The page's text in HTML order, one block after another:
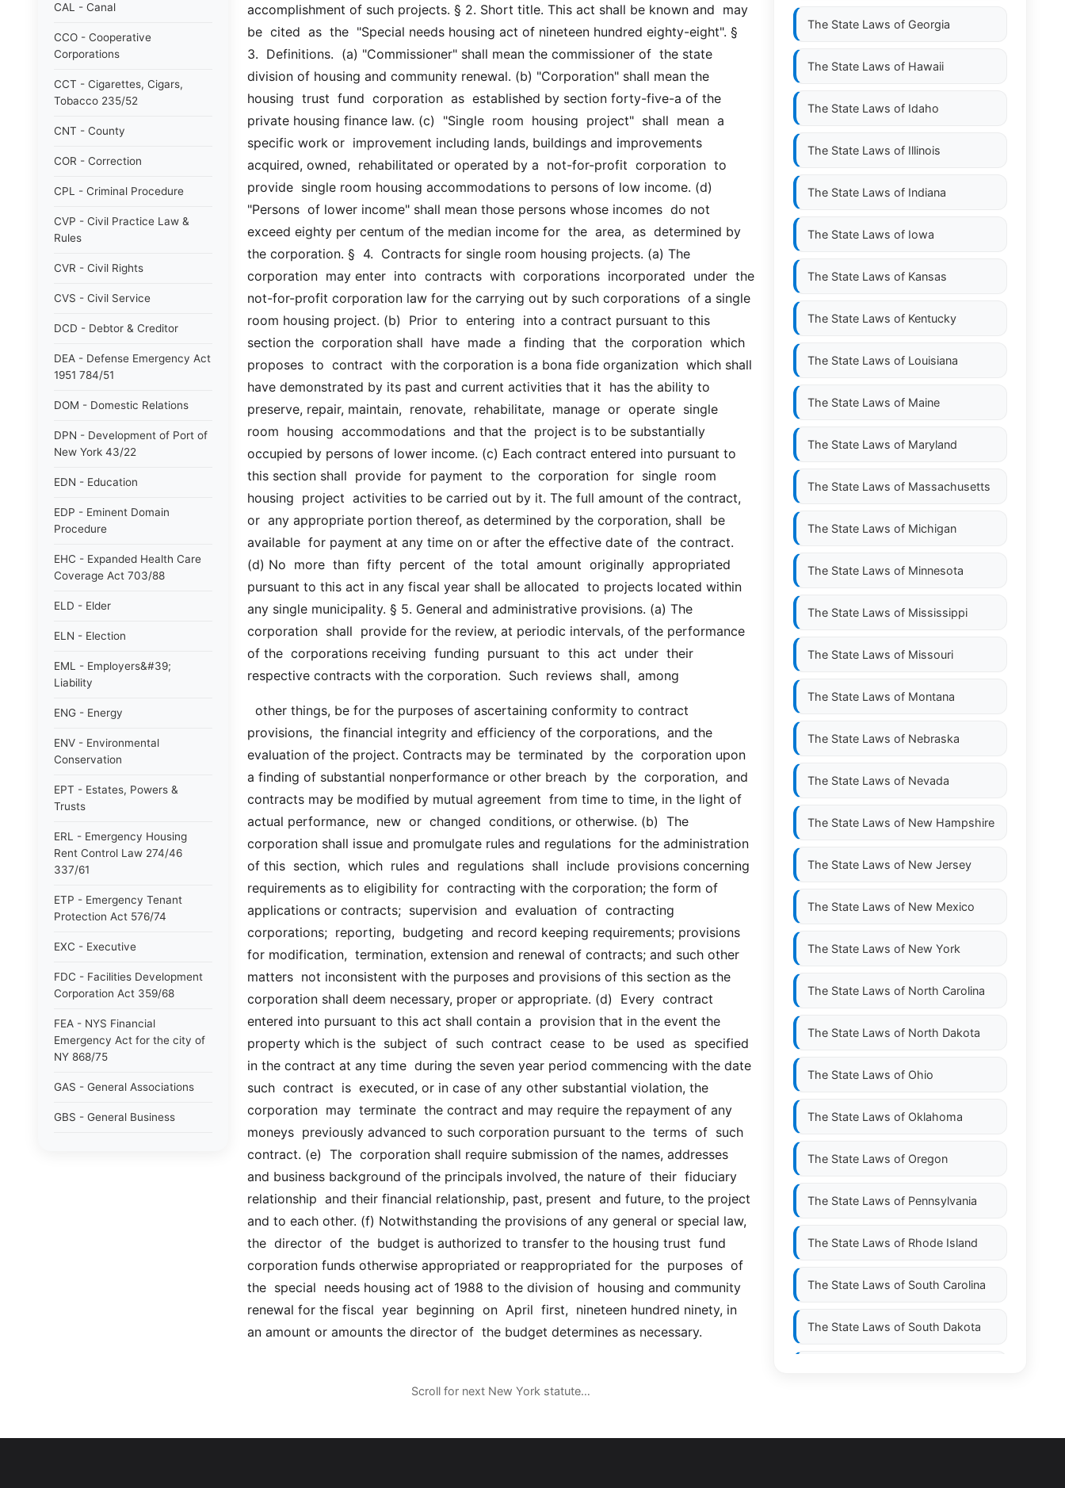
CAL - Canal
CCO - Cooperative
Corporations
CCT - Cigarettes, Cigars,
Tobacco 235/52
CNT - County
COR - Correction
CPL - Criminal Procedure
CVP - Civil Practice Law &
Rules
CVR - Civil Rights
CVS - Civil Service
DCD - Debtor & Creditor
DEA - Defense Emergency Act
1951 784/51
DOM - Domestic Relations
DPN - Development of Port of
New York 43/22
EDN - Education
EDP - Eminent Domain
Procedure
EHC - Expanded Health Care
Coverage Act 703/88
ELD - Elder
ELN - Election
EML - Employers&#39;
Liability
ENG - Energy
ENV - Environmental
Conservation
EPT - Estates, Powers &
Trusts
ERL - Emergency Housing
Rent Control Law 274/46
337/61
ETP - Emergency Tenant
Protection Act 576/74
EXC - Executive
FDC - Facilities Development
Corporation Act 359/68
FEA - NYS Financial
Emergency Act for the city of
NY 868/75
GAS - General Associations
GBS - General Business
ISC - Insurance
accomplishment of such projects. § 2. Short title. This act shall be known and  may
be  cited  as  the  "Special needs housing act of nineteen hundred eighty-eight". §
3.  Definitions.  (a) "Commissioner" shall mean the commissioner of  the state
division of housing and community renewal. (b) "Corporation" shall mean the
housing  trust  fund  corporation  as  established by section forty-five-a of the
private housing finance law. (c)  "Single  room  housing  project"  shall  mean  a
specific work or  improvement including lands, buildings and improvements
acquired, owned,  rehabilitated or operated by a  not-for-profit  corporation  to
provide  single room housing accommodations to persons of low income. (d)
"Persons  of lower income" shall mean those persons whose incomes  do not
exceed eighty per centum of the median income for  the  area,  as  determined by
the corporation. §  4.  Contracts for single room housing projects. (a) The
corporation  may enter  into  contracts  with  corporations  incorporated  under  the
not-for-profit corporation law for the carrying out by such corporations  of a single
room housing project. (b)  Prior  to  entering  into a contract pursuant to this
section the  corporation shall  have  made  a  finding  that  the  corporation  which
proposes  to  contract  with the corporation is a bona fide organization  which shall
have demonstrated by its past and current activities that it  has the ability to
preserve, repair, maintain,  renovate,  rehabilitate,  manage  or  operate  single
room  housing  accommodations  and that the  project is to be substantially
occupied by persons of lower income. (c) Each contract entered into pursuant to
this section shall  provide  for payment  to  the  corporation  for  single  room
housing  project  activities to be carried out by it. The full amount of the contract,
or  any appropriate portion thereof, as determined by the corporation, shall  be
available  for payment at any time on or after the effective date of  the contract.
(d) No  more  than  fifty  percent  of  the  total  amount  originally  appropriated
pursuant to this act in any fiscal year shall be allocated  to projects located within
any single municipality. § 5. General and administrative provisions. (a) The
corporation  shall  provide for the review, at periodic intervals, of the performance
of the  corporations receiving  funding  pursuant  to  this  act  under  their
respective contracts with the corporation.  Such  reviews  shall,  among
provisions,  the financial integrity and efficiency of the corporations,  and the
evaluation of the project. Contracts may be  terminated  by  the  corporation upon
a finding of substantial nonperformance or other breach  by  the  corporation,  and
contracts may be modified by mutual agreement  from time to time, in the light of
actual performance,  new  or  changed  conditions, or otherwise. (b)  The
corporation shall issue and promulgate rules and regulations  for the administration
of this  section,  which  rules  and  regulations  shall  include  provisions concerning
requirements as to eligibility for  contracting with the corporation; the form of
applications or contracts;  supervision  and  evaluation  of  contracting
corporations;  reporting,  budgeting  and record keeping requirements; provisions
for modification,  termination, extension and renewal of contracts; and such other
matters  not inconsistent with the purposes and provisions of this section as the
corporation shall deem necessary, proper or appropriate. (d)  Every  contract
entered into pursuant to this act shall contain a  provision that in the event the
property which is the  subject  of  such  contract  cease  to  be  used  as  specified
in the contract at any time  during the seven year period commencing with the date
such  contract  is  executed, or in case of any other substantial violation, the
corporation  may  terminate  the contract and may require the repayment of any
moneys  previously advanced to such corporation pursuant to the  terms  of  such
contract. (e)  The  corporation shall require submission of the names, addresses
and business background of the principals involved, the nature of  their  fiduciary
relationship  and their financial relationship, past, present  and future, to the project
and to each other. (f) Notwithstanding the provisions of any general or special law,
the  director  of  the  budget is authorized to transfer to the housing trust  fund
corporation funds otherwise appropriated or reappropriated for  the  purposes  of
the  special  needs housing act of 1988 to the division of  housing and community
renewal for the fiscal  year  beginning  on  April  first,  nineteen hundred ninety, in
an amount or amounts the director of  the budget determines as necessary.
Scroll for next New York statute…
The State Laws of Georgia
The State Laws of Hawaii
The State Laws of Idaho
The State Laws of Illinois
The State Laws of Indiana
The State Laws of Iowa
The State Laws of Kansas
The State Laws of Kentucky
The State Laws of Louisiana
The State Laws of Maine
The State Laws of Maryland
The State Laws of Massachusetts
The State Laws of Michigan
The State Laws of Minnesota
The State Laws of Mississippi
The State Laws of Missouri
The State Laws of Montana
The State Laws of Nebraska
The State Laws of Nevada
The State Laws of New Hampshire
The State Laws of New Jersey
The State Laws of New Mexico
The State Laws of New York
The State Laws of North Carolina
The State Laws of North Dakota
The State Laws of Ohio
The State Laws of Oklahoma
The State Laws of Oregon
The State Laws of Pennsylvania
The State Laws of Rhode Island
The State Laws of South Carolina
The State Laws of South Dakota